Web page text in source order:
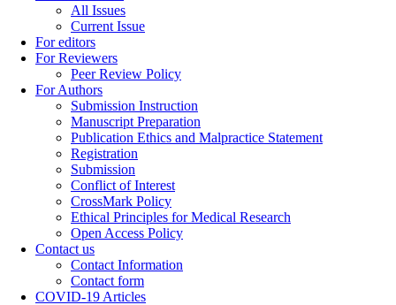
All Issues
Current Issue
For editors
For Reviewers
Peer Review Policy
For Authors
Submission Instruction
Manuscript Preparation
Publication Ethics and Malpractice Statement
Registration
Submission
Conflict of Interest
CrossMark Policy
Ethical Principles for Medical Research
Open Access Policy
Contact us
Contact Information
Contact form
COVID-19 Articles